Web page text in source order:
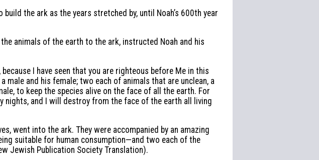
the ark as the years stretched by, until Noah’s 600th year
animals of the earth to the ark, instructed Noah and his
I have seen that you are righteous before Me in this
male and his female; two each of animals that are unclean, a
to keep the species alive on the face of all the earth. For
and I will destroy from the face of the earth all living
went into the ark. They were accompanied by an amazing
suitable for human consumption—and two each of the
Jewish Publication Society Translation).